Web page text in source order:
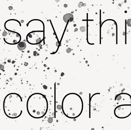
say
color